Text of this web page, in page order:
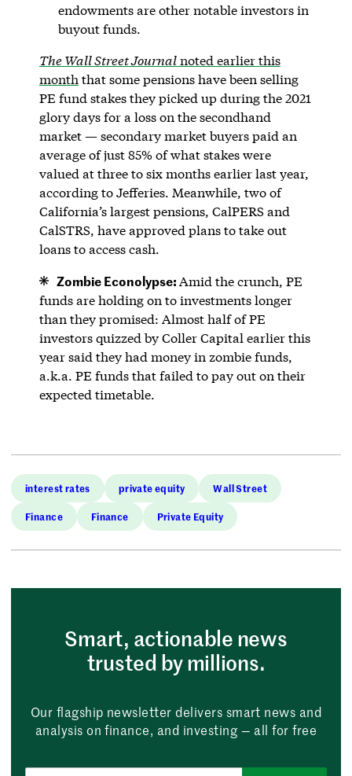
endowments are other notable investors in
buyout funds.
The Wall Street Journalnoted earlier this
month that some pensions have been selling
PE fund stakes they picked up during the 2021
glory days for a loss on the secondhand
market — secondary market buyers paid an
average of just 85% of what stakes were
valued at three to six months earlier last year,
according to Jefferies. Meanwhile, two of
California’s largest pensions, CalPERS and
CalSTRS, have approved plans to take out
loans to access cash.
Zombie Econolypse:Amid the crunch, PE
funds are holding on to investments longer
than they promised: Almost half of PE
investors quizzed by Coller Capital earlier this
year said they had money in zombie funds,
a.k.a. PE funds that failed to pay out on their
expected timetable.
interest rates private equity Wall Street
Finance Finance Private Equity
Smart, actionable news
trusted by millions.
Our flagship newsletter delivers smart news and
analysis on finance, and investing — all for free